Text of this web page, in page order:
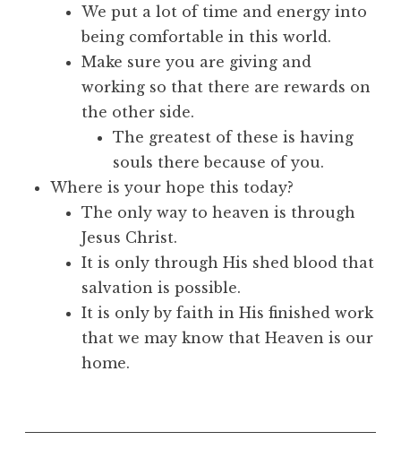
We put a lot of time and energy into
being comfortable in this world.
Make sure you are giving and
working so that there are rewards on
the other side.
The greatest of these is having
souls there because of you.
Where is your hope this today?
The only way to heaven is through
Jesus Christ.
It is only through His shed blood that
salvation is possible.
It is only by faith in His finished work
that we may know that Heaven is our
home.